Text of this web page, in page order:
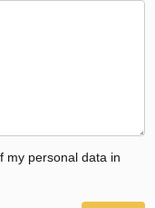
my personal data in